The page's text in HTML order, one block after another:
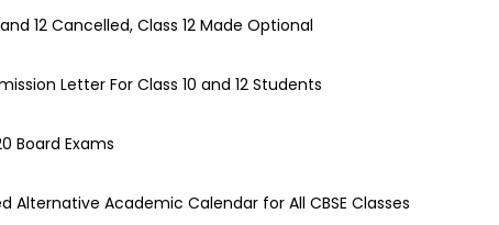
12 Cancelled, Class 12 Made Optional
Letter For Class 10 and 12 Students
Board Exams
Alternative Academic Calendar for All CBSE Classes